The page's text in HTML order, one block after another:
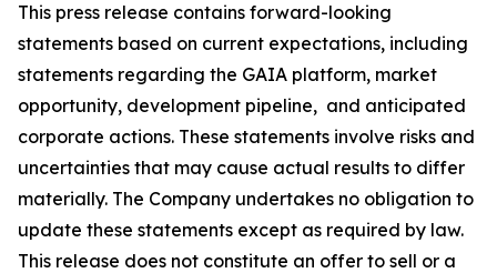
This press release contains forward-looking
statements based on current expectations, including
statements regarding the GAIA platform, market
opportunity, development pipeline, and anticipated
corporate actions. These statements involve risks and
uncertainties that may cause actual results to differ
materially. The Company undertakes no obligation to
update these statements except as required by law.
This release does not constitute an offer to sell or a